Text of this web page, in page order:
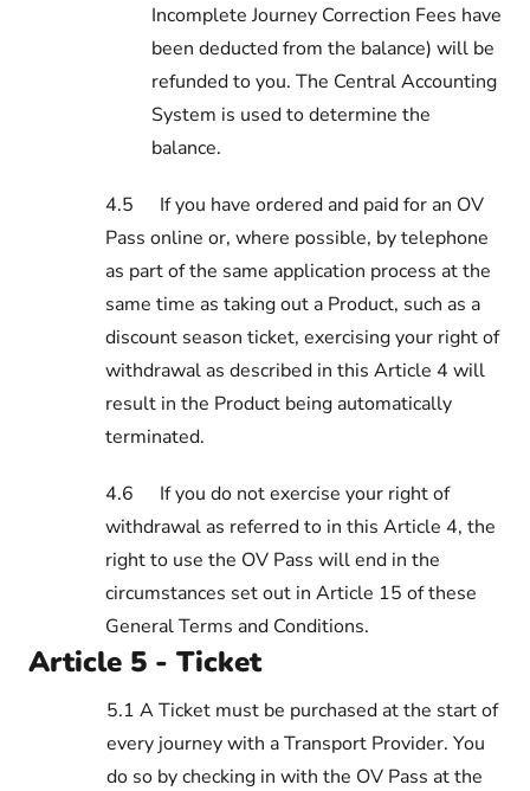
Incomplete Journey Correction Fees have
been deducted from the balance) will be
refunded to you. The Central Accounting
System is used to determine the
balance.
4.5
If you have ordered and paid for an OV
Pass online or, where possible, by telephone
as part of the same application process at the
same time as taking out a Product, such as a
discount season ticket, exercising your right of
withdrawal as described in this Article 4 will
result in the Product being automatically
terminated.
4.6
If you do not exercise your right of
withdrawal as referred to in this Article 4, the
right to use the OV Pass will end in the
circumstances set out in Article 15 of these
General Terms and Conditions.
Article 5 - Ticket
5.1 A Ticket must be purchased at the start of
every journey with a Transport Provider. You
do so by checking in with the OV Pass at the